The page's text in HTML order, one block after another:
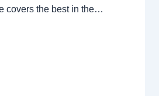
covers the best in the…